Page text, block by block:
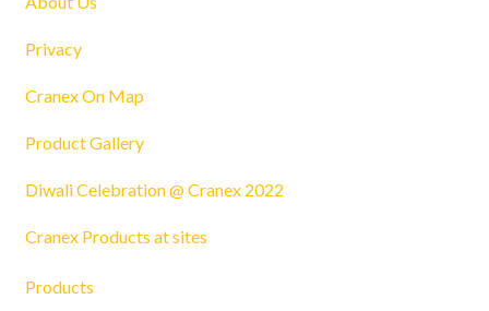
Privacy
Cranex On Map
Product Gallery
Diwali Celebration @ Cranex 2022
Cranex Products at sites
Products